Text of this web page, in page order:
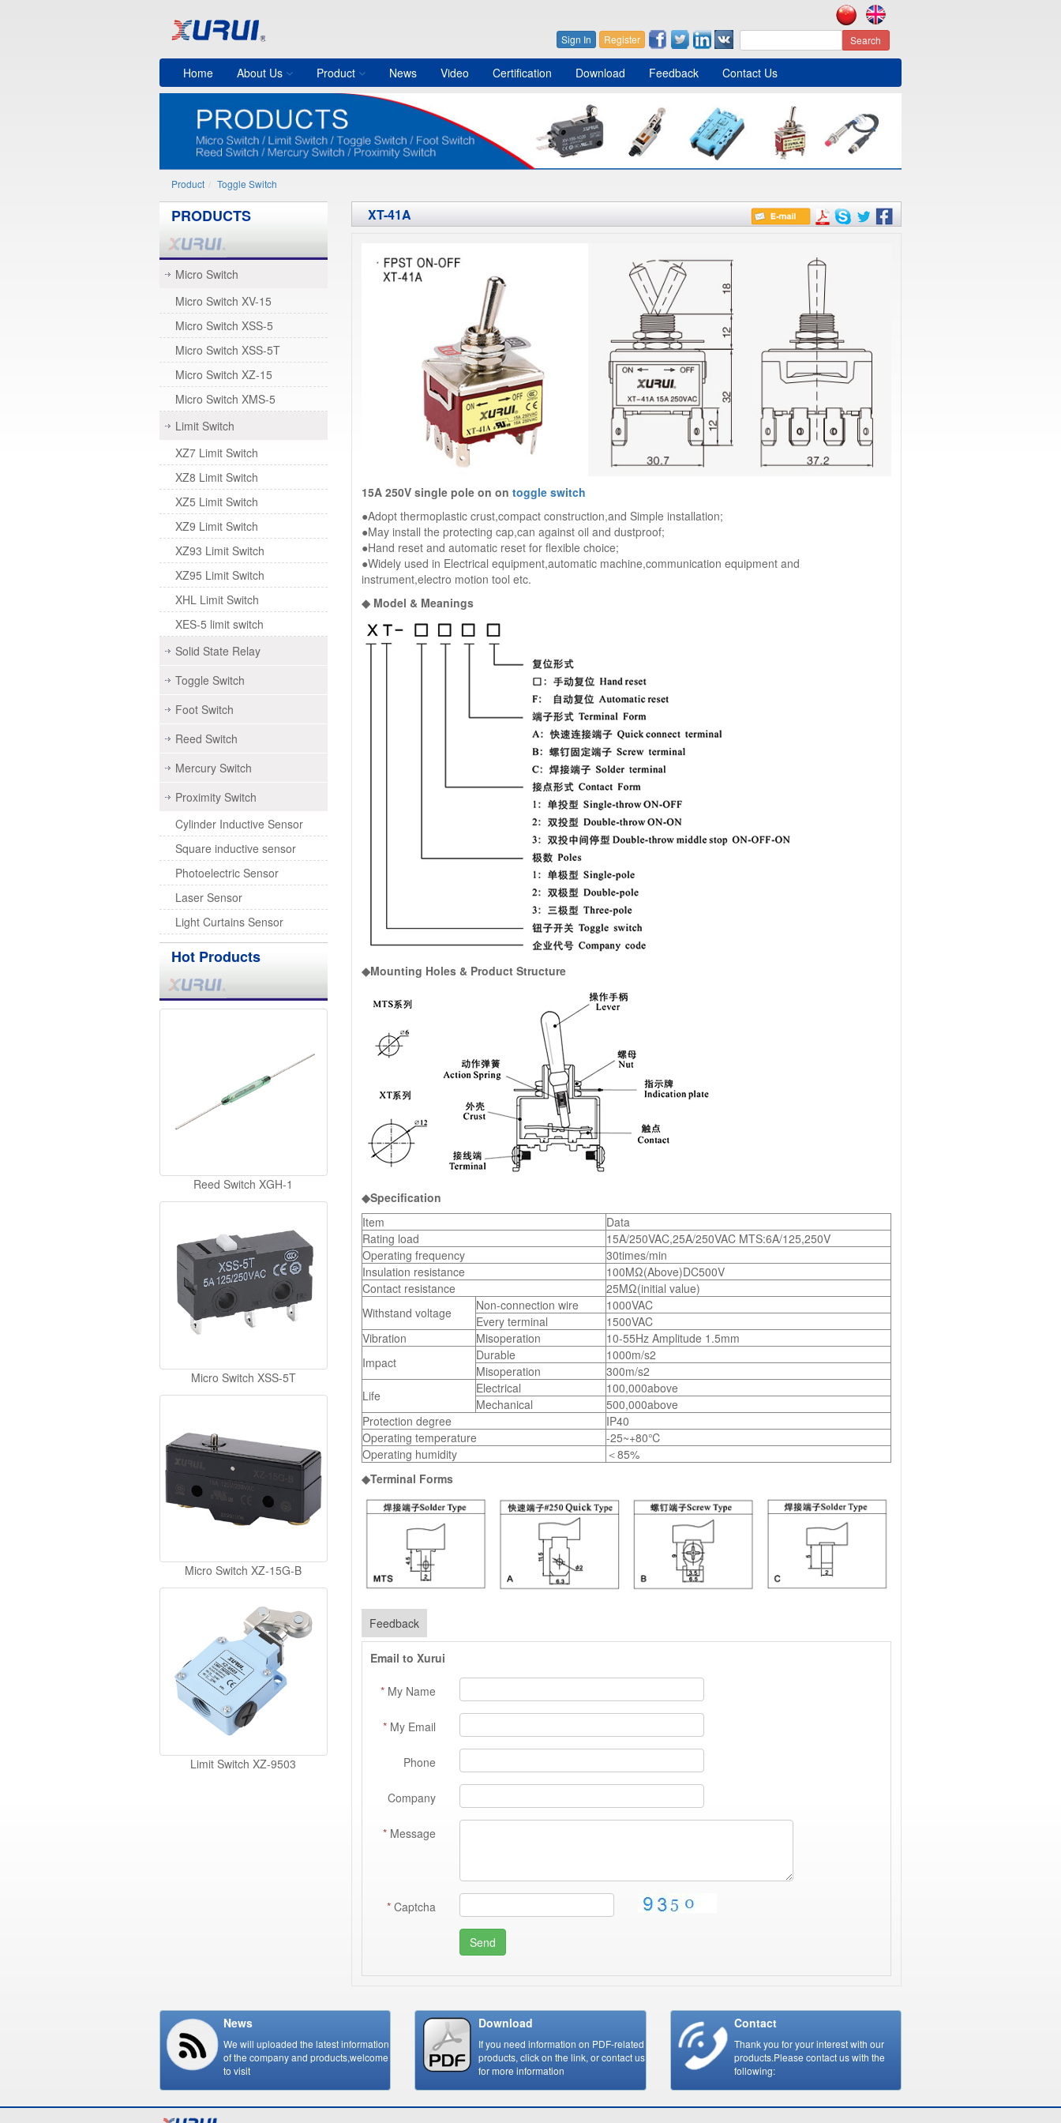
Search
Sign In Register
Home About Us Product News Video Certification Download Feedback Contact Us
Product Toggle Switch
PRODUCTS
Micro Switch
Micro Switch XV-15
Micro Switch XSS-5
Micro Switch XSS-5T
Micro Switch XZ-15
Micro Switch XMS-5
Limit Switch
XZ7 Limit Switch
XZ8 Limit Switch
XZ5 Limit Switch
XZ9 Limit Switch
XZ93 Limit Switch
XZ95 Limit Switch
XHL Limit Switch
XES-5 limit switch
Solid State Relay
Toggle Switch
Foot Switch
Reed Switch
Mercury Switch
Proximity Switch
Cylinder Inductive Sensor
Square inductive sensor
Photoelectric Sensor
Laser Sensor
Light Curtains Sensor
Hot Products
Reed Switch XGH-1
Micro Switch XSS-5T
Micro Switch XZ-15G-B
Limit Switch XZ-9503
XT-41A
15A 250V single pole on on toggle switch
●Adopt thermoplastic crust,compact construction,and Simple installation;
●May install the protecting cap,can against oil and dustproof;
●Hand reset and automatic reset for flexible choice;
●Widely used in Electrical equipment,automatic machine,communication equipment and
instrument,electro motion tool etc.
◆ Model & Meanings
◆Mounting Holes & Product Structure
◆Specification
Item
Data
Rating load
15A/250VAC,25A/250VAC MTS:6A/125,250V
Operating frequency
30times/min
Insulation resistance
100MΩ(Above)DC500V
Contact resistance
25MΩ(initial value)
Withstand voltage
Non-connection wire
1000VAC
Every terminal
1500VAC
Vibration
Misoperation
10-55Hz Amplitude 1.5mm
Impact
Durable
1000m/s2
Misoperation
300m/s2
Life
Electrical
100,000above
Mechanical
500,000above
Protection degree
IP40
Operating temperature
-25~+80℃
Operating humidity
＜85%
◆Terminal Forms
Feedback
Email to Xurui
*My Name
*My Email
Phone
Company
*Message
*Captcha
Send
News
We will uploaded the latest information
of the company and products,welcome
to visit
Download
If you need information on PDF-related
products, click on the link, or contact us
for more information
Contact
Thank you for your interest with our
products.Please contact us with the
following: